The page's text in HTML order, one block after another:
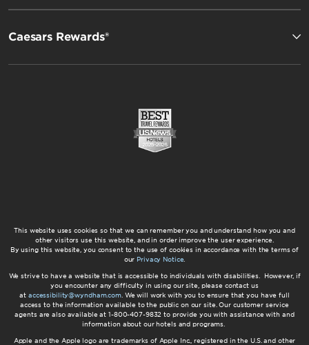
Caesars Rewards®
This website uses cookies so that we can remember you and understand how you and
other visitors use this website, and in order improve the user experience.
By using this website, you consent to the use of cookies in accordance with the terms of
our Privacy Notice.
We strive to have a website that is accessible to individuals with disabilities. However, if
you encounter any difficulty in using our site, please contact us
at accessibility@wyndham.com. We will work with you to ensure that you have full
access to the information available to the public on our site. Our customer service
agents are also available at 1-800-407-9832 to provide you with assistance with and
information about our hotels and programs.
Apple and the Apple logo are trademarks of Apple Inc., registered in the U.S. and other